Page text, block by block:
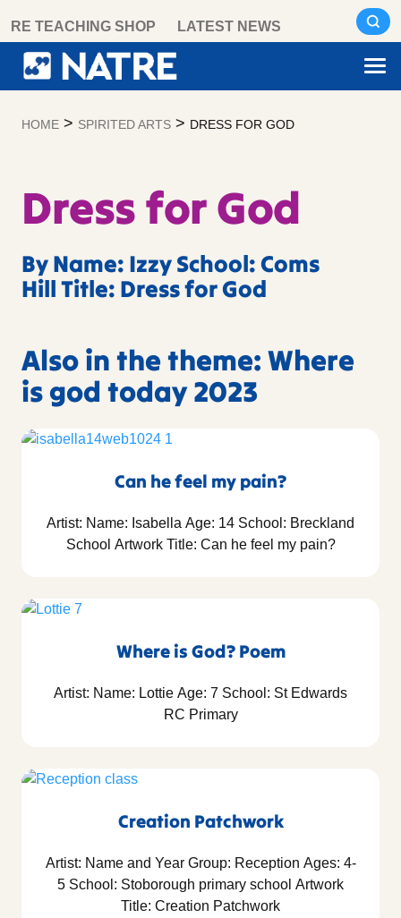
content
RE TEACHING SHOP LATEST NEWS
HOME > SPIRITED ARTS > DRESS FOR GOD
Dress for God
By Name: Izzy School: Coms
Hill Title: Dress for God
Also in the theme: Where
is god today 2023
Can he feel my pain?
Artist: Name: Isabella Age: 14 School: Breckland
School Artwork Title: Can he feel my pain?
Where is God? Poem
Artist: Name: Lottie Age: 7 School: St Edwards
RC Primary
Creation Patchwork
Artist: Name and Year Group: Reception Ages: 4-
5 School: Stoborough primary school Artwork
Title: Creation Patchwork